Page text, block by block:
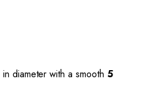
in diameter with a smooth 5